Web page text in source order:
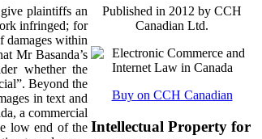
plaintiffs an
infringed; for
damages within
Mr Basanda’s
whether the
Beyond the
in text and
a commercial
low end of the
Published in 2012 by CCH
Canadian Ltd.
Buy on CCH Canadian
Intellectual Property for